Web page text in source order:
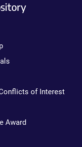
of Interest
Award